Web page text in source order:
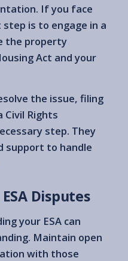
If you face
is to engage in a
the property
Act and your
the issue, filing
Rights
step. They
support to handle
Disputes
your ESA can
Maintain open
with those